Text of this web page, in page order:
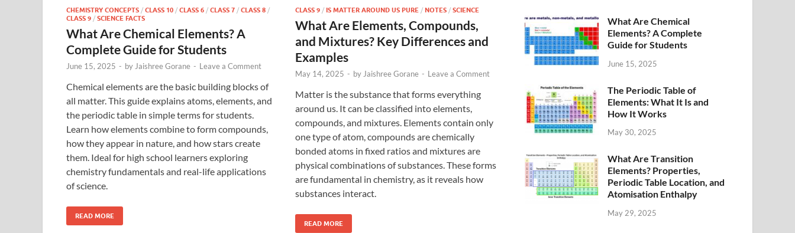
CHEMISTRY CONCEPTS / CLASS 10 / CLASS 6 / CLASS 7 / CLASS 8 /
CLASS 9 / SCIENCE FACTS
What Are Chemical Elements? A
Complete Guide for Students
June 15, 2025 - by Jaishree Gorane - Leave a Comment
Chemical elements are the basic building blocks of
all matter. This guide explains atoms, elements, and
the periodic table in simple terms for students.
Learn how elements combine to form compounds,
how they appear in nature, and how stars create
them. Ideal for high school learners exploring
chemistry fundamentals and real-life applications
of science.
READ MORE
CLASS 9 / IS MATTER AROUND US PURE / NOTES / SCIENCE
What Are Elements, Compounds,
and Mixtures? Key Differences and
Examples
May 14, 2025 - by Jaishree Gorane - Leave a Comment
Matter is the substance that forms everything
around us. It can be classified into elements,
compounds, and mixtures. Elements contain only
one type of atom, compounds are chemically
bonded atoms in fixed ratios and mixtures are
physical combinations of substances. These forms
are fundamental in chemistry, as it reveals how
substances interact.
READ MORE
What Are Chemical
Elements? A Complete
Guide for Students
June 15, 2025
The Periodic Table of
Elements: What It Is and
How It Works
May 30, 2025
What Are Transition
Elements? Properties,
Periodic Table Location, and
Atomisation Enthalpy
May 29, 2025